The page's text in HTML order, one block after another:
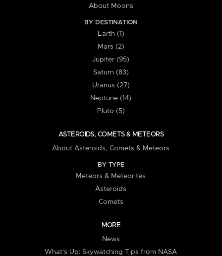
About Moons
BY DESTINATION
Earth (1)
Mars (2)
Jupiter (95)
Saturn (83)
Uranus (27)
Neptune (14)
Pluto (5)
ASTEROIDS, COMETS & METEORS
About Asteroids, Comets & Meteors
BY TYPE
Meteors & Meteorites
Asteroids
Comets
MORE
News
What's Up: Skywatching Tips from NASA